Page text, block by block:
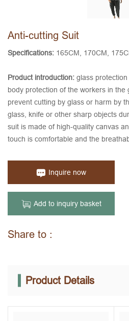
Anti-cutting Suit
Specifications: 165CM, 170CM,
Product introduction: glass
body protection of the workers in the
prevent cutting by glass or harm by
glass, knife or other sharp objects
suit is made of high-quality canvas
touch is comfortable and the
Inquire now
Add to inquiry basket
Share to :
Product Details